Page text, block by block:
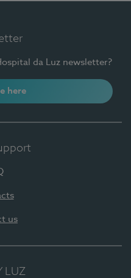
da Luz newsletter?
here
us
LUZ